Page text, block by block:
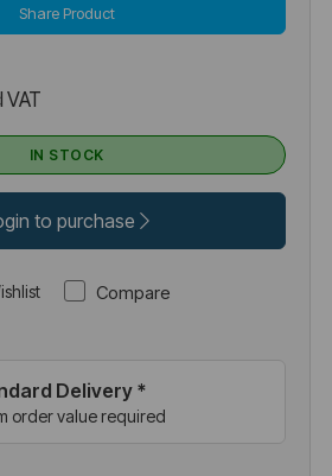
Share Product
VAT
IN STOCK
to purchase
Compare
Delivery *
order value required